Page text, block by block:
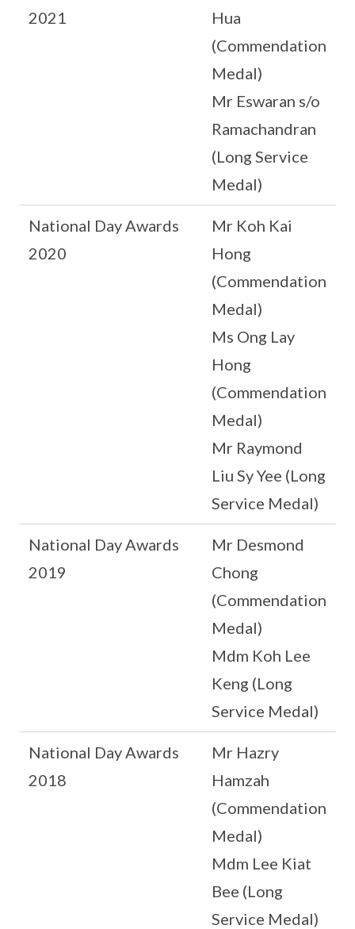
2021
Hua
(Commendation
Medal)
Mr Eswaran s/o
Ramachandran
(Long Service
Medal)
National Day Awards
2020
Mr Koh Kai
Hong
(Commendation
Medal)
Ms Ong Lay
Hong
(Commendation
Medal)
Mr Raymond
Liu Sy Yee (Long
Service Medal)
National Day Awards
2019
Mr Desmond
Chong
(Commendation
Medal)
Mdm Koh Lee
Keng (Long
Service Medal)
National Day Awards
2018
Mr Hazry
Hamzah
(Commendation
Medal)
Mdm Lee Kiat
Bee (Long
Service Medal)